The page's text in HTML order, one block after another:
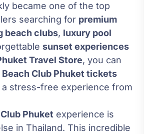
became one of the top
searching for premium
beach clubs, luxury pool
sunset experiences
Travel Store, you can
Beach Club Phuket tickets
a stress-free experience from
Phuket experience is
in Thailand. This incredible